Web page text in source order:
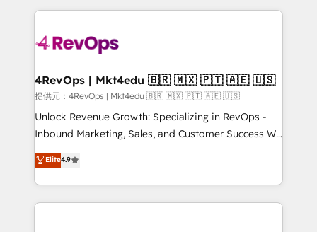
requirement). ✔️Helped over 25,000+ customers so
far with our HubSpot solutions. ✔️Bespoke apps &
on-demand bundle services. Connect with us today!
experience for your team and customers.
4RevOps | Mkt4edu 🇧🇷 🇲🇽 🇵🇹 🇦🇪 🇺🇸
提供元：4RevOps | Mkt4edu 🇧🇷 🇲🇽 🇵🇹 🇦🇪 🇺🇸
Unlock Revenue Growth: Specializing in RevOps -
Inbound Marketing, Sales, and Customer Success We
specialize in driving revenue growth for companies
across industries through tailored marketing, sales,
and customer success strategies, utilizing RevOps
methodologies. As Latin America's largest HubSpot
Elite4.9